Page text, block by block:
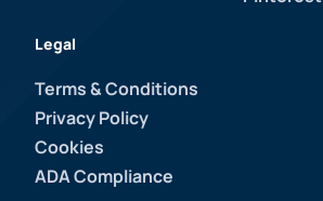
Legal
Terms & Conditions
Privacy Policy
Cookies
ADA Compliance